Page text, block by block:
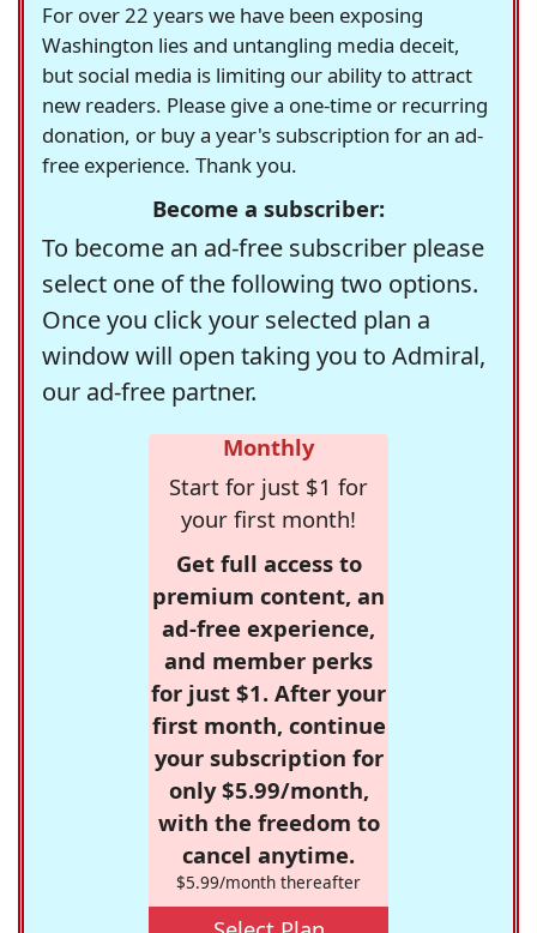
For over 22 years we have been exposing
Washington lies and untangling media deceit,
but social media is limiting our ability to attract
new readers. Please give a one-time or recurring
donation, or buy a year's subscription for an ad-
free experience. Thank you.
Become a subscriber:
To become an ad-free subscriber please
select one of the following two options.
Once you click your selected plan a
window will open taking you to Admiral,
our ad-free partner.
Monthly
Start for just $1 for
your first month!
Get full access to
premium content, an
ad-free experience,
and member perks
for just $1. After your
first month, continue
your subscription for
only $5.99/month,
with the freedom to
cancel anytime.
$5.99/month thereafter